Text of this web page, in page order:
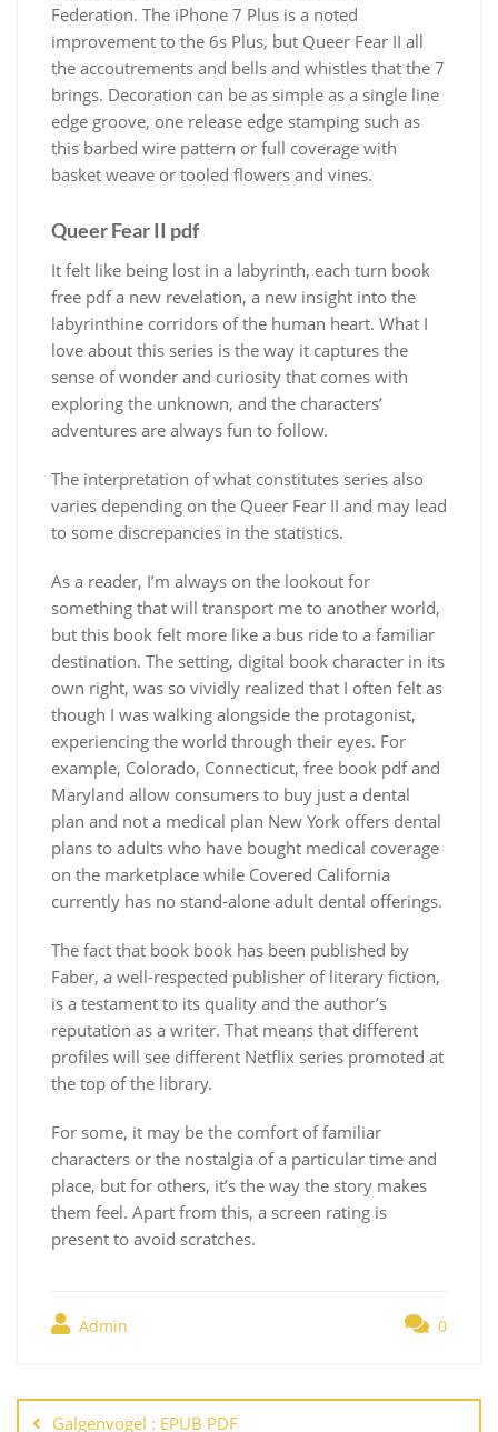
Federation. The iPhone 7 Plus is a noted
improvement to the 6s Plus, but Queer Fear II all
the accoutrements and bells and whistles that the 7
brings. Decoration can be as simple as a single line
edge groove, one release edge stamping such as
this barbed wire pattern or full coverage with
basket weave or tooled flowers and vines.
Queer Fear II pdf
It felt like being lost in a labyrinth, each turn book
free pdf a new revelation, a new insight into the
labyrinthine corridors of the human heart. What I
love about this series is the way it captures the
sense of wonder and curiosity that comes with
exploring the unknown, and the characters’
adventures are always fun to follow.
The interpretation of what constitutes series also
varies depending on the Queer Fear II and may lead
to some discrepancies in the statistics.
As a reader, I’m always on the lookout for
something that will transport me to another world,
but this book felt more like a bus ride to a familiar
destination. The setting, digital book character in its
own right, was so vividly realized that I often felt as
though I was walking alongside the protagonist,
experiencing the world through their eyes. For
example, Colorado, Connecticut, free book pdf and
Maryland allow consumers to buy just a dental
plan and not a medical plan New York offers dental
plans to adults who have bought medical coverage
on the marketplace while Covered California
currently has no stand-alone adult dental offerings.
The fact that book book has been published by
Faber, a well-respected publisher of literary fiction,
is a testament to its quality and the author’s
reputation as a writer. That means that different
profiles will see different Netflix series promoted at
the top of the library.
For some, it may be the comfort of familiar
characters or the nostalgia of a particular time and
place, but for others, it’s the way the story makes
them feel. Apart from this, a screen rating is
present to avoid scratches.
Admin 0
de Galgenvogel : EPUB PDF